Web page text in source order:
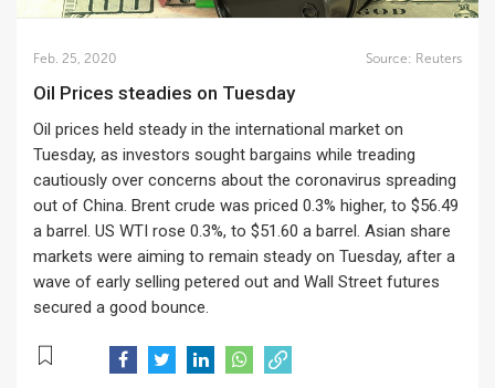
Feb. 25, 2020 Source: Reuters
Oil Prices steadies on Tuesday
Oil prices held steady in the international market on
Tuesday, as investors sought bargains while treading
cautiously over concerns about the coronavirus spreading
out of China. Brent crude was priced 0.3% higher, to $56.49
a barrel. US WTI rose 0.3%, to $51.60 a barrel. Asian share
markets were aiming to remain steady on Tuesday, after a
wave of early selling petered out and Wall Street futures
secured a good bounce.